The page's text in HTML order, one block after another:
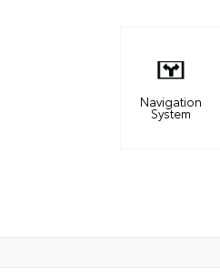
Navigation
System